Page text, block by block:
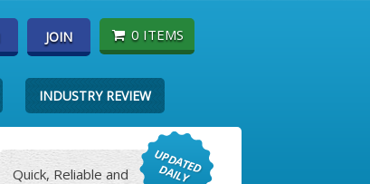
JOIN 0 ITEMS
INDUSTRY REVIEW
Quick, Reliable and